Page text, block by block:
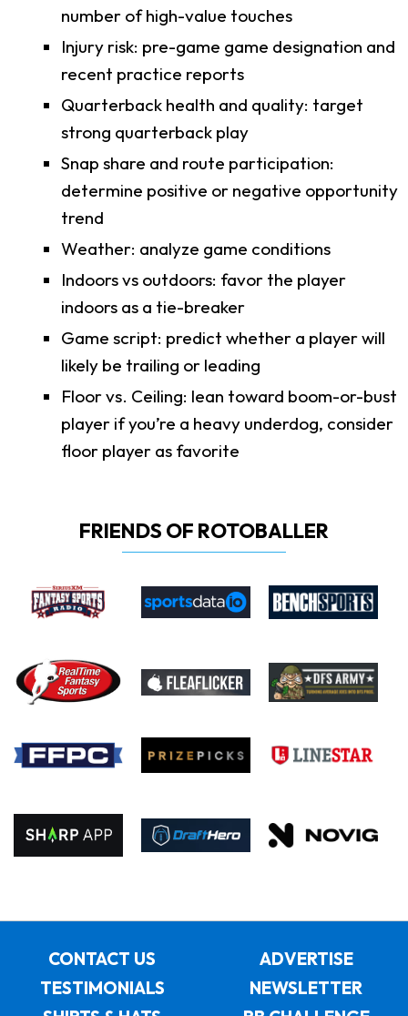
number of high-value touches
Injury risk: pre-game game designation and
recent practice reports
Quarterback health and quality: target
strong quarterback play
Snap share and route participation:
determine positive or negative opportunity
trend
Weather: analyze game conditions
Indoors vs outdoors: favor the player
indoors as a tie-breaker
Game script: predict whether a player will
likely be trailing or leading
Floor vs. Ceiling: lean toward boom-or-bust
player if you’re a heavy underdog, consider
floor player as favorite
FRIENDS OF ROTOBALLER
CONTACT US
ADVERTISE
TESTIMONIALS
NEWSLETTER